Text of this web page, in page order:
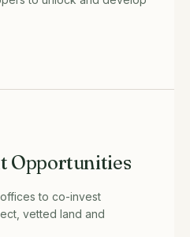
Opportunities
to co-invest
vetted land and